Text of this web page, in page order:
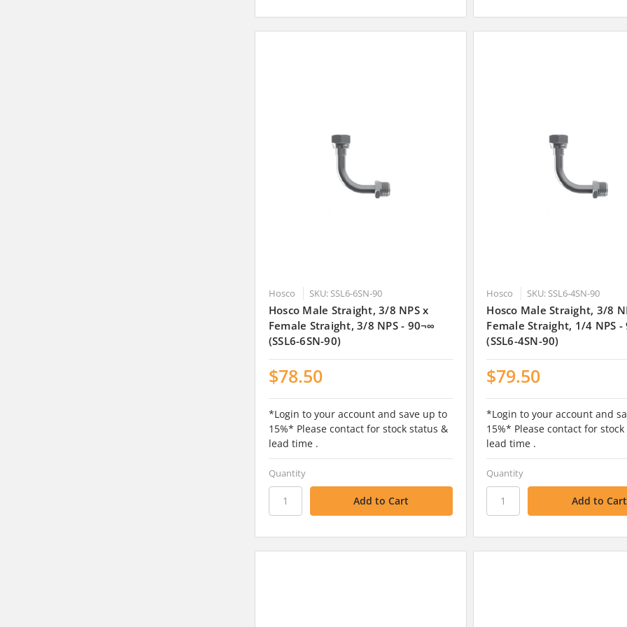
Hosco SKU: SSL6-6SN-90
Hosco Male Straight, 3/8 NPS x
Female Straight, 3/8 NPS - 90¬∞
(SSL6-6SN-90)
$78.50
*Login to your account and save up to
15%* Please contact for stock status &
lead time .
Quantity
Hosco SKU: SSL6-4SN-90
Hosco Male Straight, 3/8
Female Straight, 1/4 NPS
(SSL6-4SN-90)
$79.50
*Login to your account and
15%* Please contact for
lead time .
Quantity